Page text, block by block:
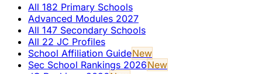
All 182 Primary Schools
Advanced Modules 2027
All 147 Secondary Schools
All 22 JC Profiles
School Affiliation GuideNew
Sec School Rankings 2026New